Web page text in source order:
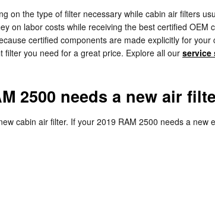
on the type of filter necessary while cabin air filters
on labor costs while receiving the best certified
certified components are made explicitly for
you need for a great price. Explore all our service
2500 needs a new air
cabin air filter. If your 2019 RAM 2500 needs a